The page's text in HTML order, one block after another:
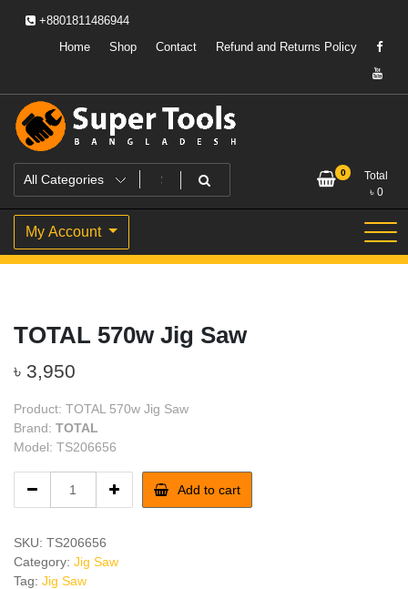
+8801811486944
Home
Shop Contact Refund and Returns Policy
Super Tools Bangladesh
Powering Professionals. Building Bangladesh.
0
Total
৳ 0
My Account
TOTAL 570w Jig Saw
৳ 3,950
Product: TOTAL 570w Jig Saw
Brand: TOTAL
Model: TS206656
570w
Saw
quantity
Add to cart
SKU: TS206656
Category: Jig Saw
Tag: Jig Saw